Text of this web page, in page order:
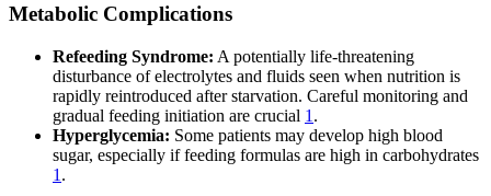
Metabolic Complications
Refeeding Syndrome: A potentially life-threatening
disturbance of electrolytes and fluids seen when nutrition is
rapidly reintroduced after starvation. Careful monitoring and
gradual feeding initiation are crucial 1 .
Hyperglycemia: Some patients may develop high blood
sugar, especially if feeding formulas are high in carbohydrates
1 .